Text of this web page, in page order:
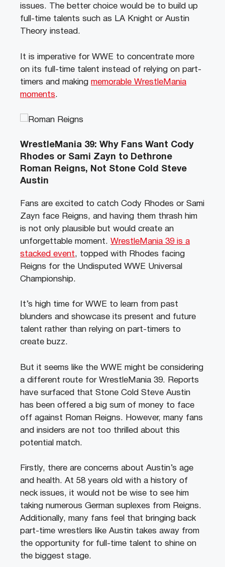
issues. The better choice would be to build up
full-time talents such as LA Knight or Austin
Theory instead.
It is imperative for WWE to concentrate more
on its full-time talent instead of relying on part-
timers and making memorable WrestleMania
moments.
WrestleMania 39: Why Fans Want Cody
Rhodes or Sami Zayn to Dethrone
Roman Reigns, Not Stone Cold Steve
Austin
Fans are excited to catch Cody Rhodes or Sami
Zayn face Reigns, and having them thrash him
is not only plausible but would create an
unforgettable moment. WrestleMania 39 is a
stacked event, topped with Rhodes facing
Reigns for the Undisputed WWE Universal
Championship.
It’s high time for WWE to learn from past
blunders and showcase its present and future
talent rather than relying on part-timers to
create buzz.
But it seems like the WWE might be considering
a different route for WrestleMania 39. Reports
have surfaced that Stone Cold Steve Austin
has been offered a big sum of money to face
off against Roman Reigns. However, many fans
and insiders are not too thrilled about this
potential match.
Firstly, there are concerns about Austin’s age
and health. At 58 years old with a history of
neck issues, it would not be wise to see him
taking numerous German suplexes from Reigns.
Additionally, many fans feel that bringing back
part-time wrestlers like Austin takes away from
the opportunity for full-time talent to shine on
the biggest stage.